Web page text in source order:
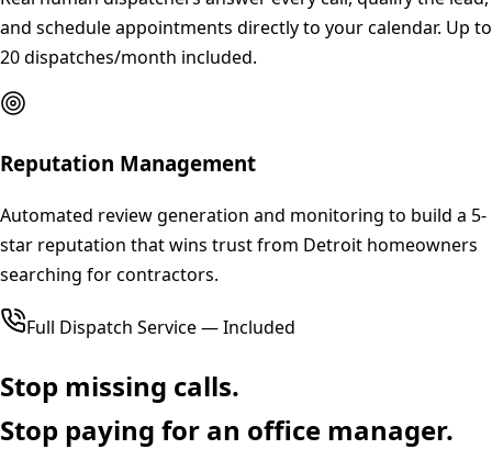
and schedule appointments directly to your calendar. Up to
20 dispatches/month included.
Reputation Management
Automated review generation and monitoring to build a 5-
star reputation that wins trust from Detroit homeowners
searching for contractors.
Full Dispatch Service — Included
Stop missing calls.
Stop paying for an office manager.